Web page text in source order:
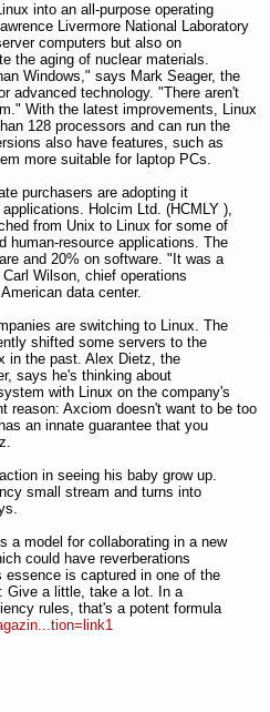
into an all-purpose operating
Livermore National Laboratory
computers but also on
the aging of nuclear materials.
Windows," says Mark Seager, the
advanced technology. "There aren't
With the latest improvements, Linux
128 processors and can run the
also have features, such as
more suitable for laptop PCs.
purchasers are adopting it
Holcim Ltd. (HCMLY ),
from Unix to Linux for some of
human-resource applications. The
and 20% on software. "It was a
Wilson, chief operations
data center.
are switching to Linux. The
shifted some servers to the
in the past. Alex Dietz, the
says he's thinking about
with Linux on the company's
reason: Axciom doesn't want to be too
an innate guarantee that you
in seeing his baby grow up.
small stream and turns into
a model for collaborating in a new
could have reverberations
is captured in one of the
Give a little, take a lot. In a
rules, that's a potent formula